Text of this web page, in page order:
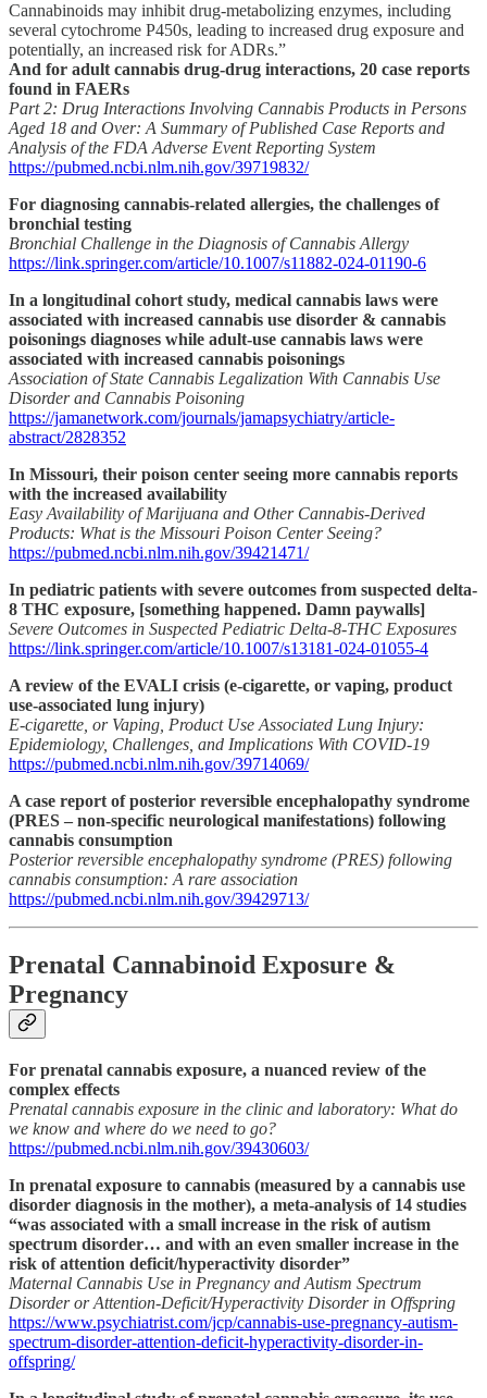
Cannabinoids may inhibit drug-metabolizing enzymes, including
several cytochrome P450s, leading to increased drug exposure and
potentially, an increased risk for ADRs.”
And for adult cannabis drug-drug interactions, 20 case reports
found in FAERs
Part 2: Drug Interactions Involving Cannabis Products in Persons
Aged 18 and Over: A Summary of Published Case Reports and
Analysis of the FDA Adverse Event Reporting System
https://pubmed.ncbi.nlm.nih.gov/39719832/
For diagnosing cannabis-related allergies, the challenges of
bronchial testing
Bronchial Challenge in the Diagnosis of Cannabis Allergy
https://link.springer.com/article/10.1007/s11882-024-01190-6
In a longitudinal cohort study, medical cannabis laws were
associated with increased cannabis use disorder & cannabis
poisonings diagnoses while adult-use cannabis laws were
associated with increased cannabis poisonings
Association of State Cannabis Legalization With Cannabis Use
Disorder and Cannabis Poisoning
https://jamanetwork.com/journals/jamapsychiatry/article-
abstract/2828352
In Missouri, their poison center seeing more cannabis reports
with the increased availability
Easy Availability of Marijuana and Other Cannabis-Derived
Products: What is the Missouri Poison Center Seeing?
https://pubmed.ncbi.nlm.nih.gov/39421471/
In pediatric patients with severe outcomes from suspected delta-
8 THC exposure, [something happened. Damn paywalls]
Severe Outcomes in Suspected Pediatric Delta-8-THC Exposures
https://link.springer.com/article/10.1007/s13181-024-01055-4
A review of the EVALI crisis (e-cigarette, or vaping, product
use-associated lung injury)
E-cigarette, or Vaping, Product Use Associated Lung Injury:
Epidemiology, Challenges, and Implications With COVID-19
https://pubmed.ncbi.nlm.nih.gov/39714069/
A case report of posterior reversible encephalopathy syndrome
(PRES – non-specific neurological manifestations) following
cannabis consumption
Posterior reversible encephalopathy syndrome (PRES) following
cannabis consumption: A rare association
https://pubmed.ncbi.nlm.nih.gov/39429713/
Prenatal Cannabinoid Exposure &
Pregnancy
For prenatal cannabis exposure, a nuanced review of the
complex effects
Prenatal cannabis exposure in the clinic and laboratory: What do
we know and where do we need to go?
https://pubmed.ncbi.nlm.nih.gov/39430603/
In prenatal exposure to cannabis (measured by a cannabis use
disorder diagnosis in the mother), a meta-analysis of 14 studies
“was associated with a small increase in the risk of autism
spectrum disorder… and with an even smaller increase in the
risk of attention deficit/hyperactivity disorder”
Maternal Cannabis Use in Pregnancy and Autism Spectrum
Disorder or Attention-Deficit/Hyperactivity Disorder in Offspring
https://www.psychiatrist.com/jcp/cannabis-use-pregnancy-autism-
spectrum-disorder-attention-deficit-hyperactivity-disorder-in-
offspring/